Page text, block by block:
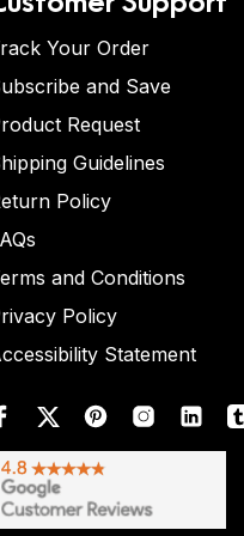
Your Order
and Save
Request
Guidelines
Policy
and Conditions
Policy
Statement